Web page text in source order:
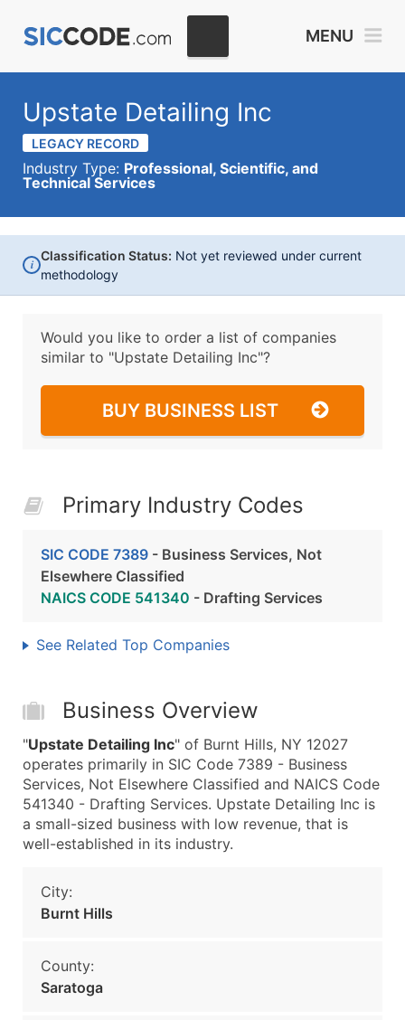
MENU
Upstate Detailing Inc
LEGACY RECORD
Industry Type: Professional, Scientific, and
Technical Services
i
Classification Status: Not yet reviewed under current
methodology
Would you like to order a list of companies
similar to "Upstate Detailing Inc"?
BUY BUSINESS LIST
Primary Industry Codes
SIC CODE 7389 - Business Services, Not
Elsewhere Classified
NAICS CODE 541340 - Drafting Services
See Related Top Companies
Business Overview
"Upstate Detailing Inc" of Burnt Hills, NY 12027
operates primarily in SIC Code 7389 - Business
Services, Not Elsewhere Classified and NAICS Code
541340 - Drafting Services. Upstate Detailing Inc is
a small-sized business with low revenue, that is
well-established in its industry.
City:
Burnt Hills
County:
Saratoga